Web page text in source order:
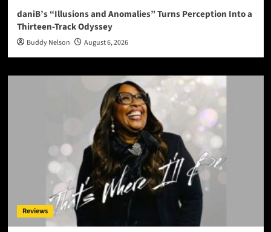
daniB’s “Illusions and Anomalies” Turns Perception Into a
Thirteen-Track Odyssey
Buddy Nelson August 6, 2026
Reviews